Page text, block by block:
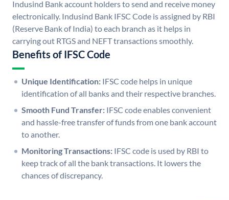
Indusind Bank account holders to send and receive money
electronically. Indusind Bank IFSC Code is assigned by RBI
(Reserve Bank of India) to each branch as it helps in
carrying out RTGS and NEFT transactions smoothly.
Benefits of IFSC Code
Unique Identification: IFSC code helps in unique
identification of all banks and their respective branches.
Smooth Fund Transfer: IFSC code enables convenient
and hassle-free transfer of funds from one bank account
to another.
Monitoring Transactions: IFSC code is used by RBI to
keep track of all the bank transactions. It lowers the
chances of discrepancy.